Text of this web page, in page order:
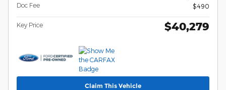
Doc Fee
$490
Key Price $40,279
Claim This Vehicle